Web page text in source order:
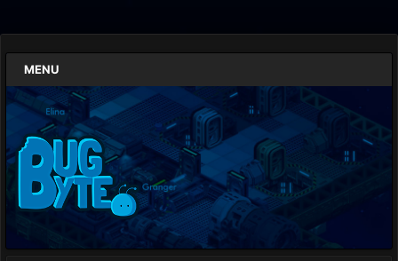
MENU